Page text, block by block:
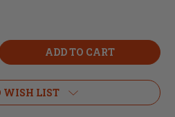
WISH LIST